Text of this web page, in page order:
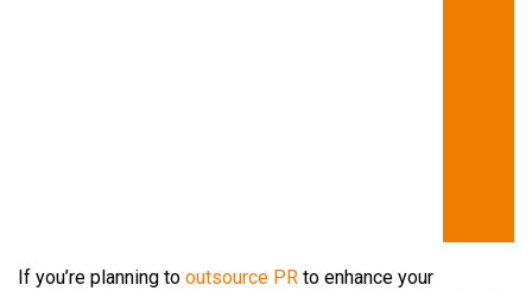
If you’re planning to outsource PR to enhance your